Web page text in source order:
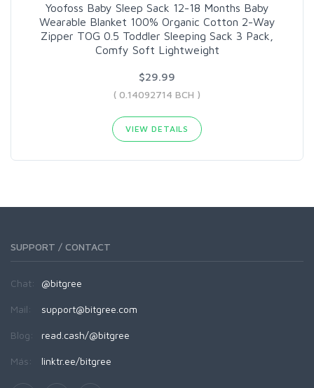
Yoofoss Baby Sleep Sack 12-18 Months Baby
Wearable Blanket 100% Organic Cotton 2-Way
Zipper TOG 0.5 Toddler Sleeping Sack 3 Pack,
Comfy Soft Lightweight
$29.99
( 0.14092714 BCH )
VIEW DETAILS
SUPPORT / CONTACT
Chat: @bitgree
Mail: support@bitgree.com
Blog: read.cash/@bitgree
Más: linktr.ee/bitgree